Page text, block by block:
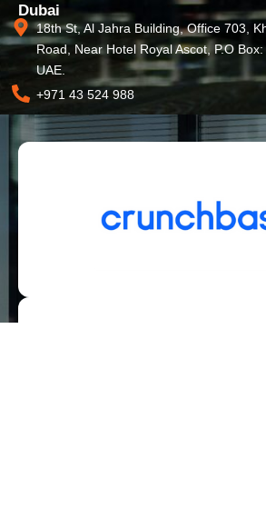
Dubai
18th St, Al Jahra Building, Office 703,
Road, Near Hotel Royal Ascot, P.O
UAE.
+971 43 524 988